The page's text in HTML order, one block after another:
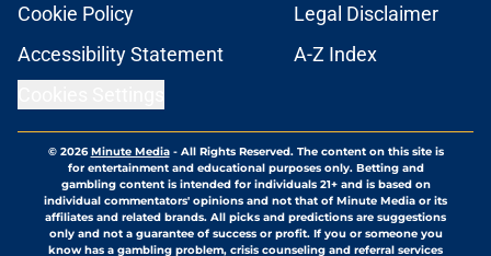
Cookie Policy
Legal Disclaimer
Accessibility Statement
A-Z Index
© 2026Minute Media- All Rights Reserved. The content on this site is
for entertainment and educational purposes only. Betting and
gambling content is intended for individuals 21+ and is based on
individual commentators' opinions and not that of Minute Media or its
affiliates and related brands. All picks and predictions are suggestions
only and not a guarantee of success or profit. If you or someone you
know has a gambling problem, crisis counseling and referral services